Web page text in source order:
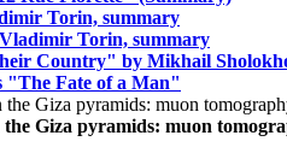
Torin, summary
Torin, summary
Country" by Mikhail
"The Fate of a Man"
Giza pyramids: muon